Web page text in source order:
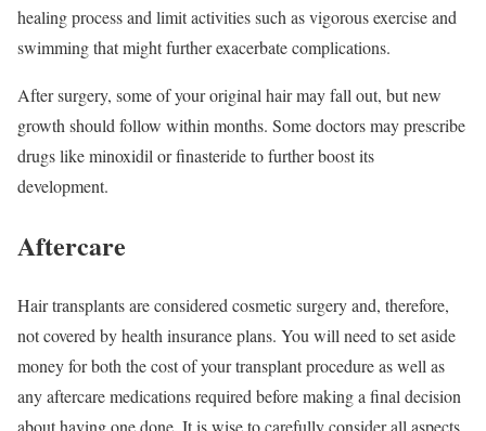
healing process and limit activities such as vigorous exercise and
swimming that might further exacerbate complications.
After surgery, some of your original hair may fall out, but new
growth should follow within months. Some doctors may prescribe
drugs like minoxidil or finasteride to further boost its
development.
Aftercare
Hair transplants are considered cosmetic surgery and, therefore,
not covered by health insurance plans. You will need to set aside
money for both the cost of your transplant procedure as well as
any aftercare medications required before making a final decision
about having one done. It is wise to carefully consider all aspects